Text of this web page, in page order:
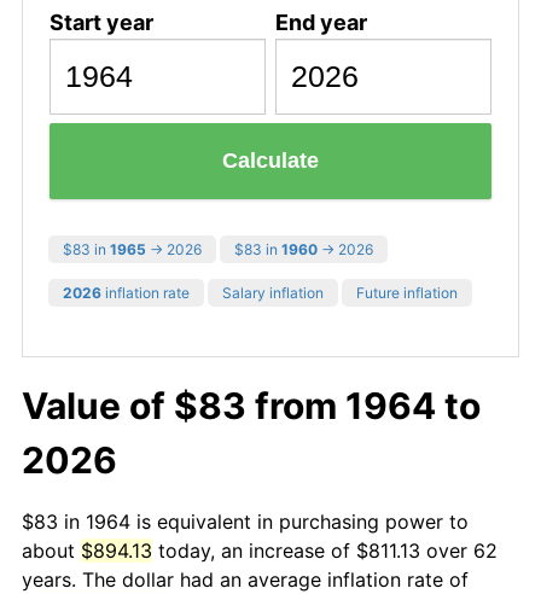
Start year End year
Calculate
$83 in 1965 → 2026 $83 in 1960 → 2026
2026 inflation rate Salary inflation Future inflation
Value of $83 from 1964 to
2026
$83 in 1964 is equivalent in purchasing power to
about $894.13 today, an increase of $811.13 over 62
years. The dollar had an average inflation rate of